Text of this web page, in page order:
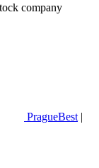
company
PragueBest |